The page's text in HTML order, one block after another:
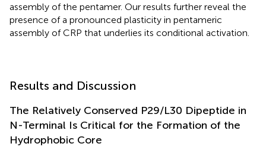
assembly of the pentamer. Our results further reveal the
presence of a pronounced plasticity in pentameric
assembly of CRP that underlies its conditional activation.
Results and Discussion
The Relatively Conserved P29/L30 Dipeptide in
N-Terminal Is Critical for the Formation of the
Hydrophobic Core